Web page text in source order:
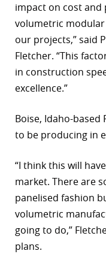
impact on cost
volumetric
our projects,” said
Fletcher. “This
in construction
excellence.”
Boise, Idaho-
to be producing in
“I think this will
market. There are
panelised fashion
volumetric
going to do,”
plans.